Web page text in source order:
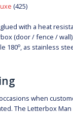
(425)
with a heat
(door / fence /
180o, as stainless
when
The Letterbox